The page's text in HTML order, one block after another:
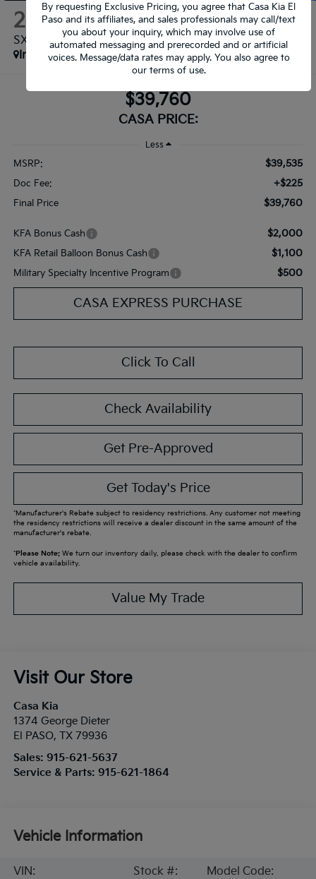
2026 Kia Sportage
SX-Prestige
In Stock
$39,760
CASA PRICE:
Less
MSRP: $39,535
Doc Fee: +$225
Final Price $39,760
KFA Bonus Cash $2,000
KFA Retail Balloon Bonus Cash $1,100
Military Specialty Incentive Program $500
CASA EXPRESS PURCHASE
Click To Call
Check Availability
Get Pre-Approved
Get Today's Price
*Manufacturer's Rebate subject to residency restrictions. Any customer not meeting
the residency restrictions will receive a dealer discount in the same amount of the
manufacturer's rebate.
*Please Note:We turn our inventory daily, please check with the dealer to confirm
vehicle availability.
Value My Trade
Visit Our Store
Casa Kia
1374 George Dieter
El PASO, TX 79936
Sales: 915-621-5637
Service & Parts: 915-621-1864
Vehicle Information
VIN:
Stock #:
Model Code:
By requesting Exclusive Pricing, you agree that Casa Kia El
Paso and its affiliates, and sales professionals may call/text
you about your inquiry, which may involve use of
automated messaging and prerecorded and or artificial
voices. Message/data rates may apply. You also agree to
our terms of use.